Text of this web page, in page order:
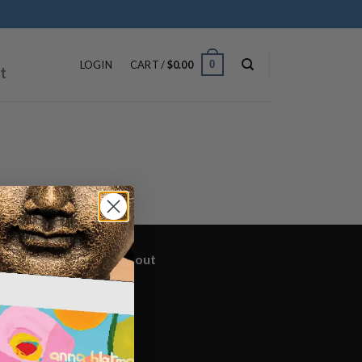
LOGIN CART /$0.00 0
2026 ©BrownTrout